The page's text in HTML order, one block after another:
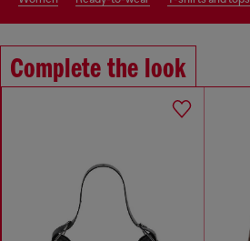
Complete the look